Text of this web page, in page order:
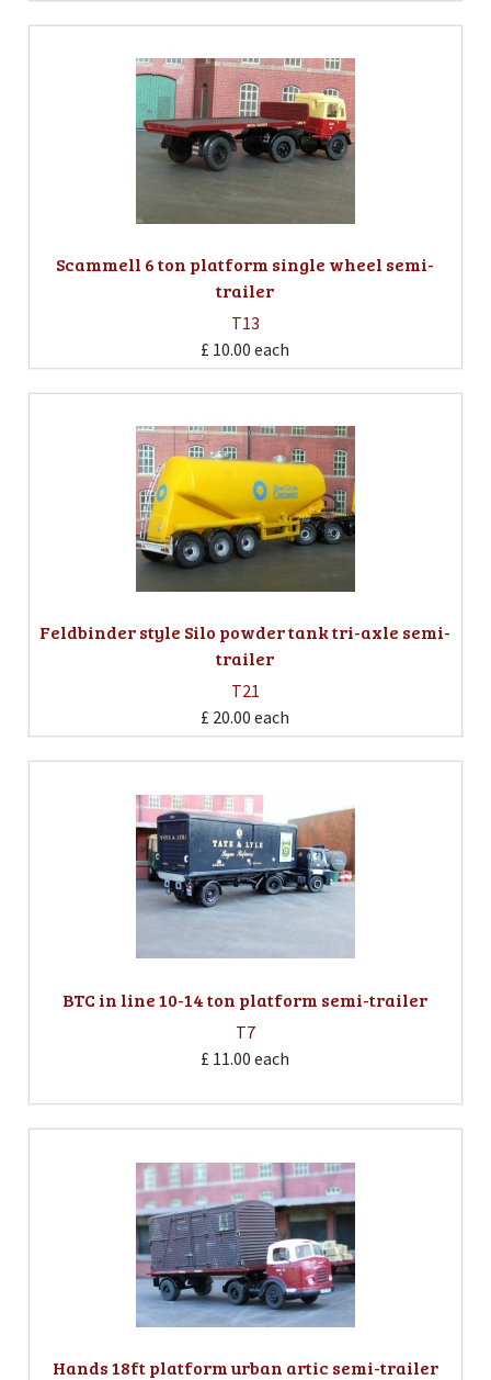
Scammell 6 ton platform single wheel semi-
trailer
T13
£ 10.00 each
Feldbinder style Silo powder tank tri-axle semi-
trailer
T21
£ 20.00 each
BTC in line 10-14 ton platform semi-trailer
T7
£ 11.00 each
Hands 18ft platform urban artic semi-trailer